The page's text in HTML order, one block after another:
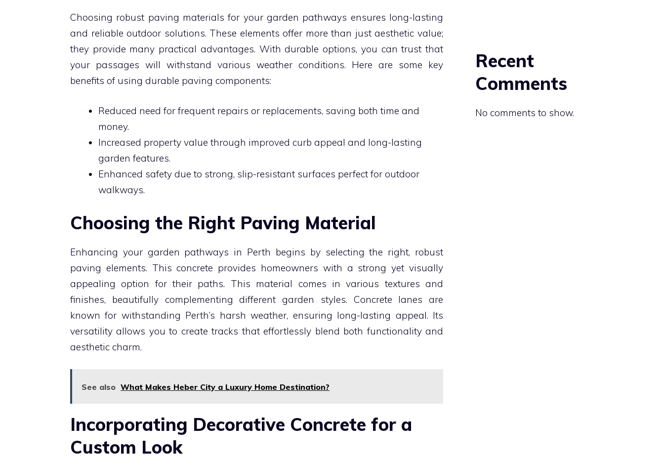
Choosing robust paving materials for your garden pathways ensures long-lasting
and reliable outdoor solutions. These elements offer more than just aesthetic value;
they provide many practical advantages. With durable options, you can trust that
your passages will withstand various weather conditions. Here are some key
benefits of using durable paving components:
Reduced need for frequent repairs or replacements, saving both time and
money.
Increased property value through improved curb appeal and long-lasting
garden features.
Enhanced safety due to strong, slip-resistant surfaces perfect for outdoor
walkways.
Choosing the Right Paving Material
Enhancing your garden pathways in Perth begins by selecting the right, robust
paving elements. This concrete provides homeowners with a strong yet visually
appealing option for their paths. This material comes in various textures and
finishes, beautifully complementing different garden styles. Concrete lanes are
known for withstanding Perth’s harsh weather, ensuring long-lasting appeal. Its
versatility allows you to create tracks that effortlessly blend both functionality and
aesthetic charm.
See also What Makes Heber City a Luxury Home Destination?
Incorporating Decorative Concrete for a
Custom Look
Recent
Comments
No comments to show.